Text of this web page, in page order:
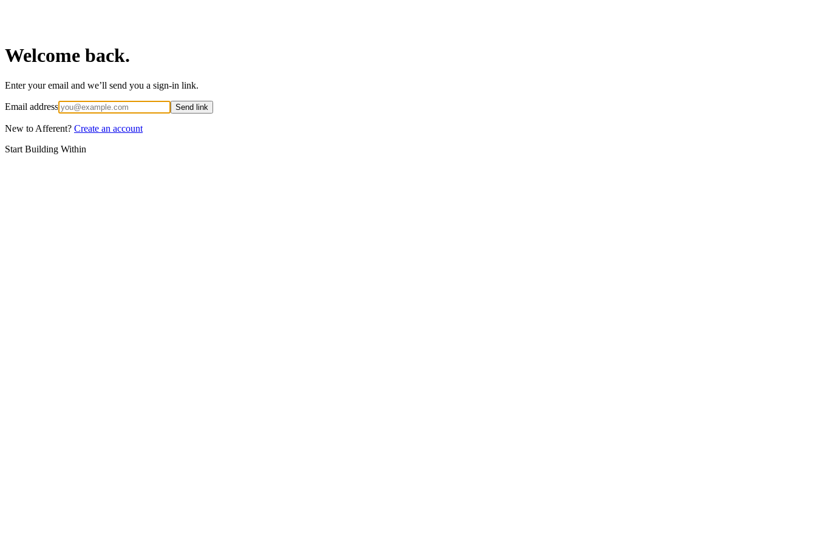
Welcome back.
Enter your email and we’ll send you a sign-in link.
Email address Send link
New to Afferent? Create an account
Start Building Within